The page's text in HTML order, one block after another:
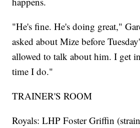
"He's fine. He's doing great,"
asked about Mize before
allowed to talk about him. I get
time I do."
TRAINER'S ROOM
Royals: LHP Foster Griffin